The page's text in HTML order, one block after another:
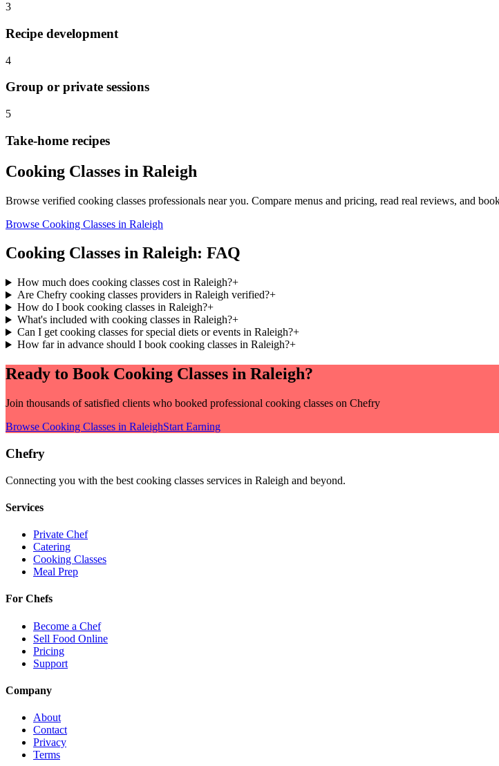
3
Recipe development
4
Group or private sessions
5
Take-home recipes
Cooking Classes in Raleigh
Browse verified cooking classes professionals near you. Compare menus and pricing, read real reviews, and
Browse Cooking Classes in Raleigh
Cooking Classes in Raleigh: FAQ
How much does cooking classes cost in Raleigh?+
Are Chefry cooking classes providers in Raleigh verified?+
How do I book cooking classes in Raleigh?+
What's included with cooking classes in Raleigh?+
Can I get cooking classes for special diets or events in Raleigh?+
How far in advance should I book cooking classes in Raleigh?+
Ready to Book Cooking Classes in Raleigh?
Join thousands of satisfied clients who booked professional cooking classes on Chefry
Browse Cooking Classes in RaleighStart Earning
Chefry
Connecting you with the best cooking classes services in Raleigh and beyond.
Services
Private Chef
Catering
Cooking Classes
Meal Prep
For Chefs
Become a Chef
Sell Food Online
Pricing
Support
Company
About
Contact
Privacy
Terms